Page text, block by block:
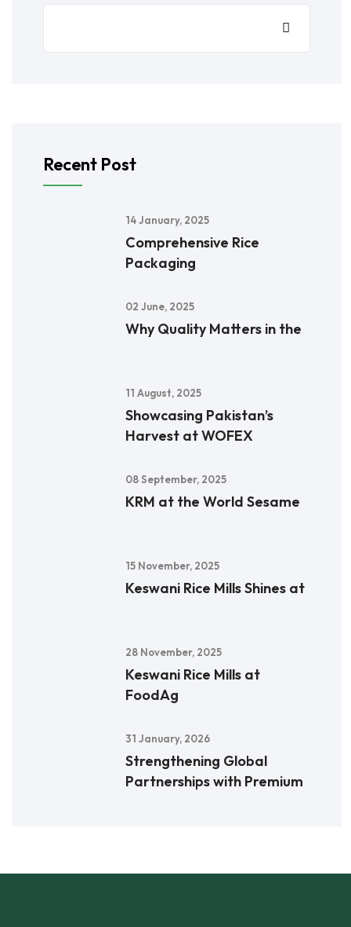
Recent Post
14 January, 2025
Comprehensive Rice
Packaging
02 June, 2025
Why Quality Matters in the
11 August, 2025
Showcasing Pakistan’s
Harvest at WOFEX
08 September, 2025
KRM at the World Sesame
15 November, 2025
Keswani Rice Mills Shines at
28 November, 2025
Keswani Rice Mills at
FoodAg
31 January, 2026
Strengthening Global
Partnerships with Premium